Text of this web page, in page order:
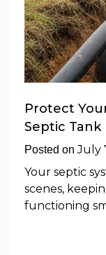
Protect
Septic
Posted onJuly
Your septic
scenes,
functioning